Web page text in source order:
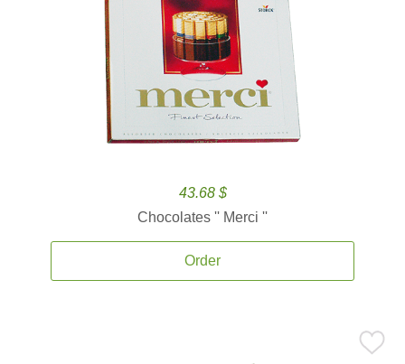
43.68 $
Chocolates '' Merci ''
Order